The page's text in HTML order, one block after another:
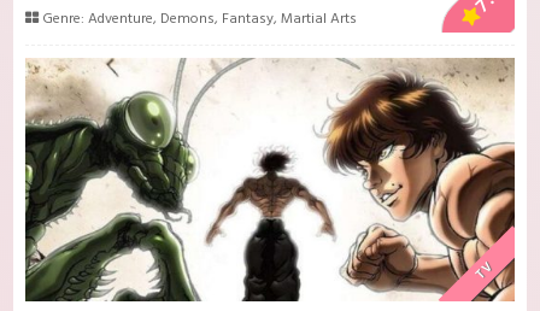
Genre:Adventure, Demons, Fantasy,Martial Arts
TV